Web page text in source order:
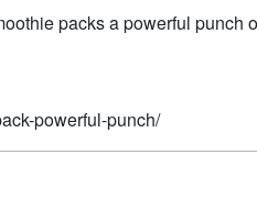
packs a powerful punch
powerful-punch/